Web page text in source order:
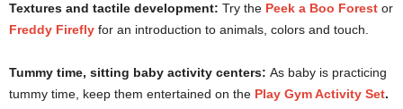
Textures and tactile development: Try the Peek a Boo Forest or
Freddy Firefly for an introduction to animals, colors and touch.
Tummy time, sitting baby activity centers: As baby is practicing
tummy time, keep them entertained on the Play Gym Activity Set.